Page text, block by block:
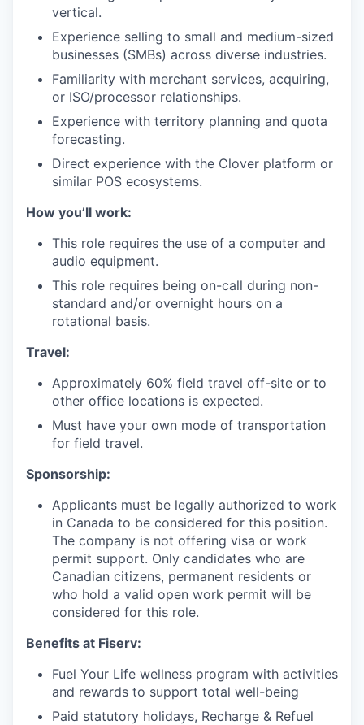
vertical.
Experience selling to small and medium-sized
businesses (SMBs) across diverse industries.
Familiarity with merchant services, acquiring,
or ISO/processor relationships.
Experience with territory planning and quota
forecasting.
Direct experience with the Clover platform or
similar POS ecosystems.
How you’ll work:
This role requires the use of a computer and
audio equipment.
This role requires being on-call during non-
standard and/or overnight hours on a
rotational basis.
Travel:
Approximately 60% field travel off-site or to
other office locations is expected.
Must have your own mode of transportation
for field travel.
Sponsorship:
Applicants must be legally authorized to work
in Canada to be considered for this position.
The company is not offering visa or work
permit support. Only candidates who are
Canadian citizens, permanent residents or
who hold a valid open work permit will be
considered for this role.
Benefits at Fiserv:
Fuel Your Life wellness program with activities
and rewards to support total well-being
Paid statutory holidays, Recharge & Refuel